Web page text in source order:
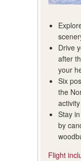
Drive
after
your
Six
the
Stay
by
Flight